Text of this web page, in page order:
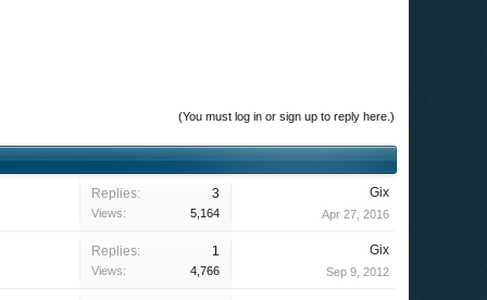
(You must log in or sign up to reply here.)
Replies: 3
Views: 5,164
Gix
Apr 27, 2016
Replies: 1
Views: 4,766
Gix
Sep 9, 2012